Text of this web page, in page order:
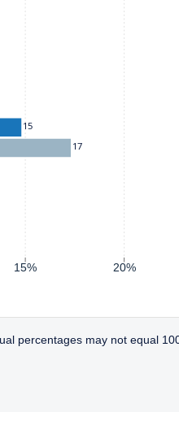
15% 20%
15
17
percentages may not equal